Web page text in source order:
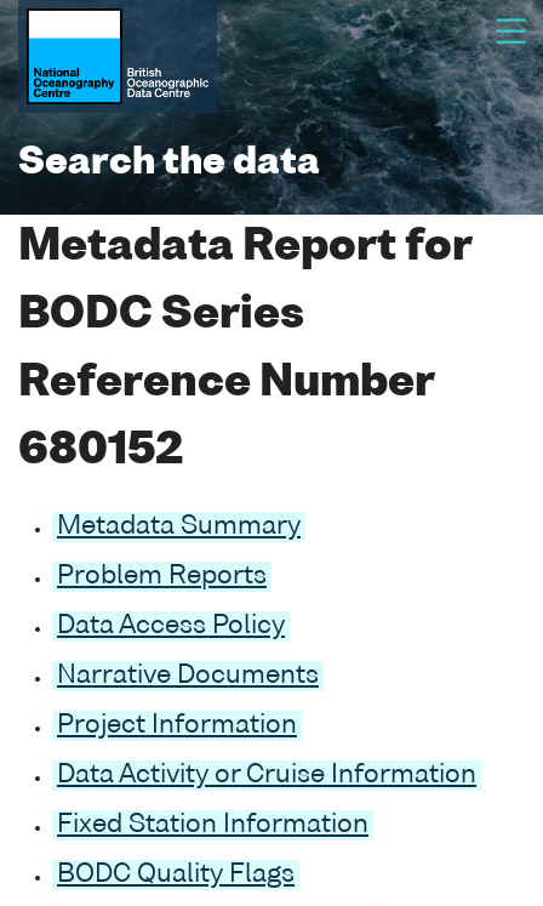
Search the data
Metadata Report for
BODC Series
Reference Number
680152
Metadata Summary
Problem Reports
Data Access Policy
Narrative Documents
Project Information
Data Activity or Cruise Information
Fixed Station Information
BODC Quality Flags